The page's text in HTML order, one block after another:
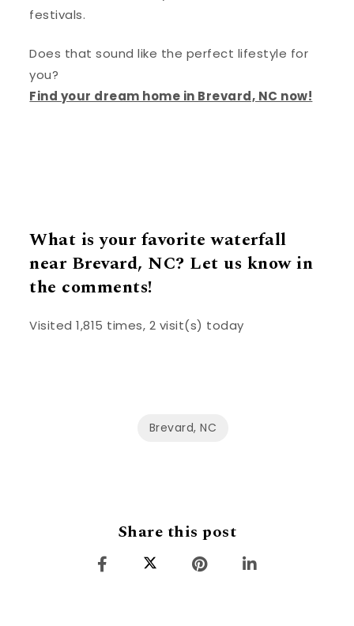
festivals.
Does that sound like the perfect lifestyle for
you?
Find your dream home in Brevard, NC now!
What is your favorite waterfall
near Brevard, NC? Let us know in
the comments!
Visited 1,815 times, 2 visit(s) today
Brevard, NC
Share this post